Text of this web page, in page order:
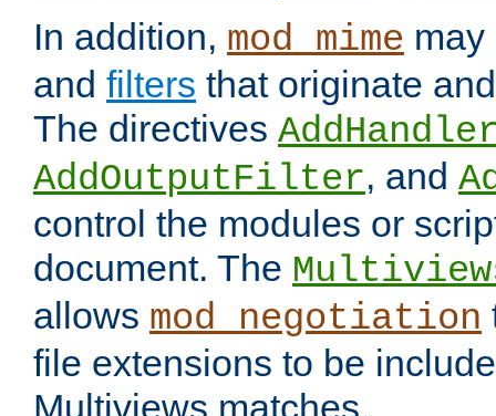
In addition, mod_mime
and filters that originate
The directives
AddOutputFilter, and
control the modules or
document. The
allows mod_negotiation
file extensions to be